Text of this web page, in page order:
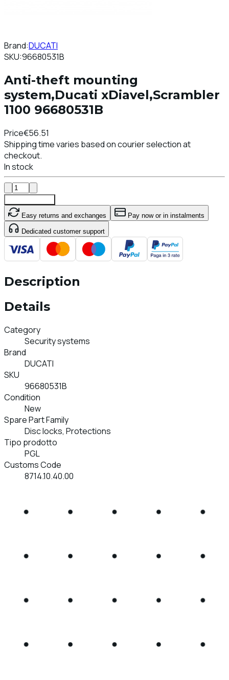
Brand:DUCATI
SKU:96680531B
Anti-theft mounting
system,Ducati xDiavel,Scrambler
1100 96680531B
Price€56.51
Shipping time varies based on courier selection at
checkout.
In stock
Easy returns and exchanges Pay now or in instalments
Dedicated customer support
Description
Details
Category
Security systems
Brand
DUCATI
SKU
96680531B
Condition
New
Spare Part Family
Disc locks, Protections
Tipo prodotto
PGL
Customs Code
8714.10.40.00